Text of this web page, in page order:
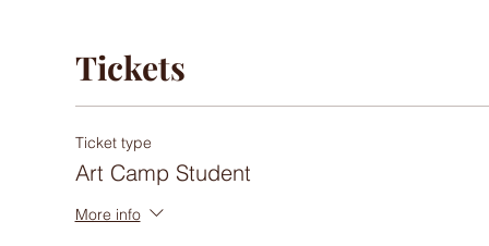
Tickets
Ticket type
Art Camp Student
More info